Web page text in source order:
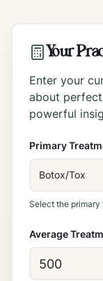
Your
Enter your
about
powerful
Primary
Botox/Tox
Select the
Average